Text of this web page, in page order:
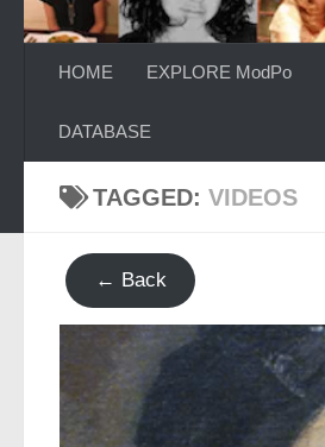
HOME EXPLORE ModPo
DATABASE
TAGGED: VIDEOS
← Back